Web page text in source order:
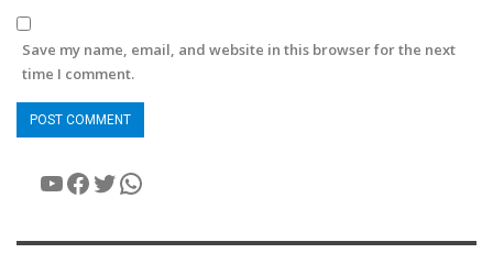
Save my name, email, and website in this browser for the next
time I comment.
YouTube
Facebook
Twitter
WhatsApp